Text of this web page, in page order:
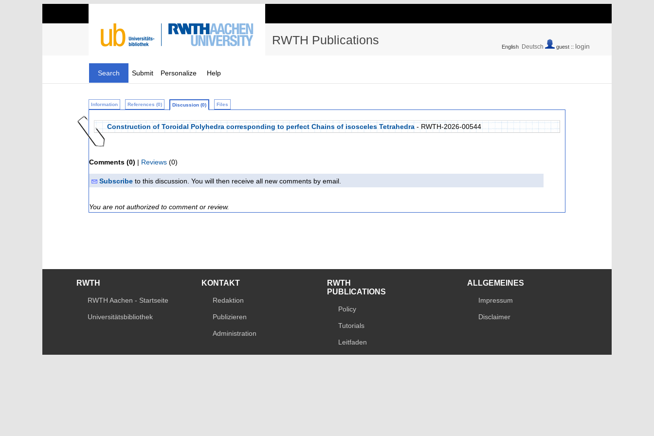
RWTH Publications English Deutsch guest :: login
Search Submit Personalize Help
Information References (0) Discussion (0) Files
Construction of Toroidal Polyhedra corresponding to perfect Chains of isosceles Tetrahedra - RWTH-2026-00544
Comments (0) | Reviews (0)
Subscribe to this discussion. You will then receive all new comments by email.
You are not authorized to comment or review.
RWTH
RWTH Aachen - Startseite
Universitätsbibliothek
KONTAKT
Redaktion
Publizieren
Administration
RWTH
PUBLICATIONS
Policy
Tutorials
Leitfaden
ALLGEMEINES
Impressum
Disclaimer